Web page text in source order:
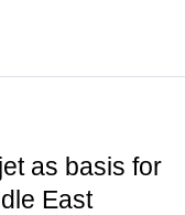
as basis for
East